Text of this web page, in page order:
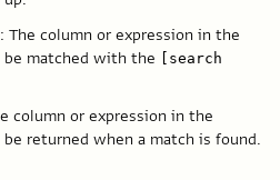
: The column or expression in the
matched with the [search
column or expression in the
returned when a match is found.